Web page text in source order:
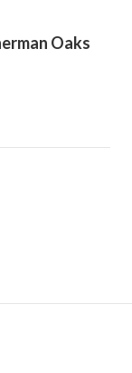
Oaks